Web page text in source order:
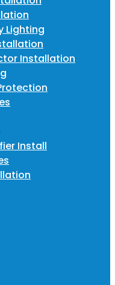
Lighting
Installation
Install